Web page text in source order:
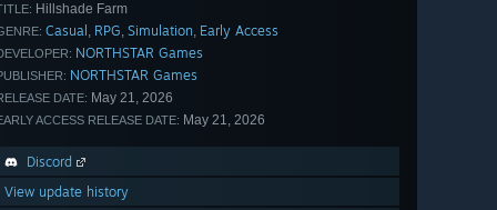
Hillshade Farm
Casual , RPG, Simulation, Early Access
NORTHSTAR Games
NORTHSTAR Games
DATE: May 21, 2026
ACCESS RELEASE DATE: May 21, 2026
Discord
View update history